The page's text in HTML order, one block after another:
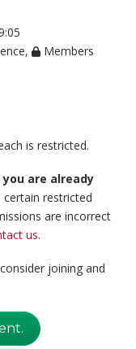
,
Members
is restricted.
you are already
restricted
are incorrect
us.
joining and